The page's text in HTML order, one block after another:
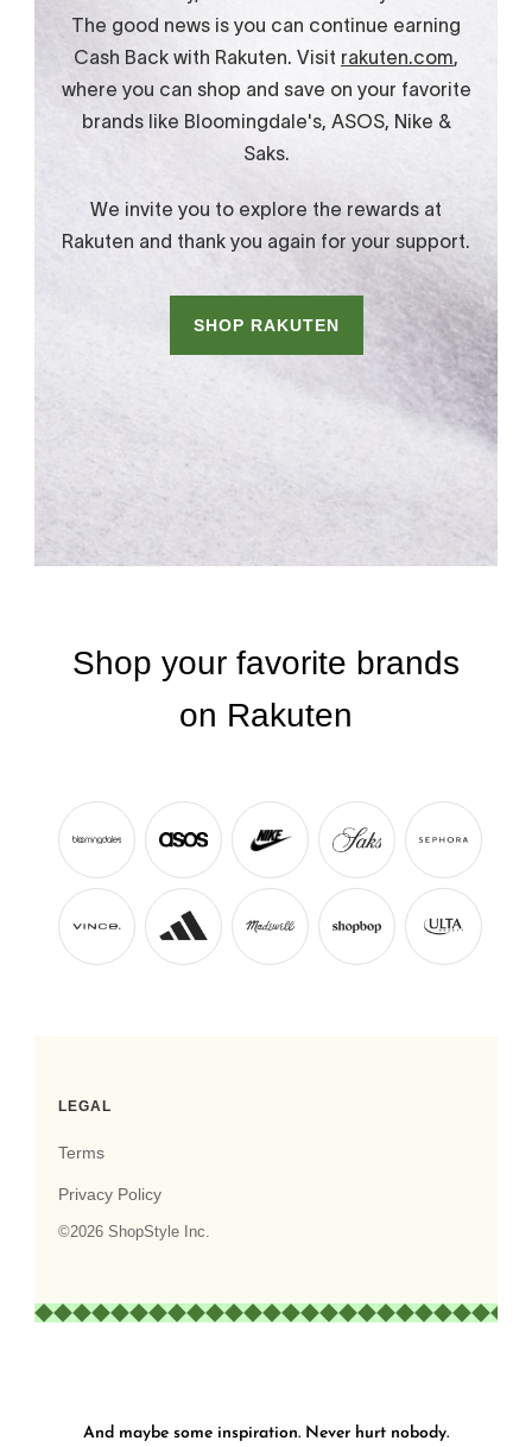
And maybe some inspiration. Never hurt nobody.